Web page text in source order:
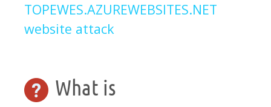
TOPEWES.AZUREWEBSITES.NET
website attack
What is